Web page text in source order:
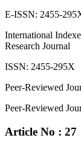
E-ISSN: 2455-
International
Research Journal
ISSN: 2455-295X
Peer-Reviewed
Peer-Reviewed
Article No : 27